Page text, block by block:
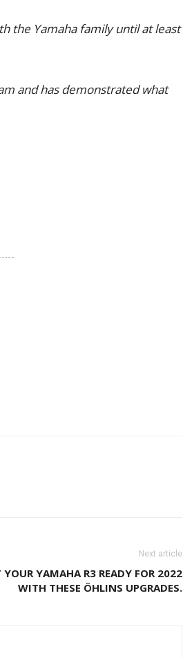
the Yamaha family until at least
and has demonstrated what
Next article
YOUR YAMAHA R3 READY FOR 2022
WITH THESE ÖHLINS UPGRADES.